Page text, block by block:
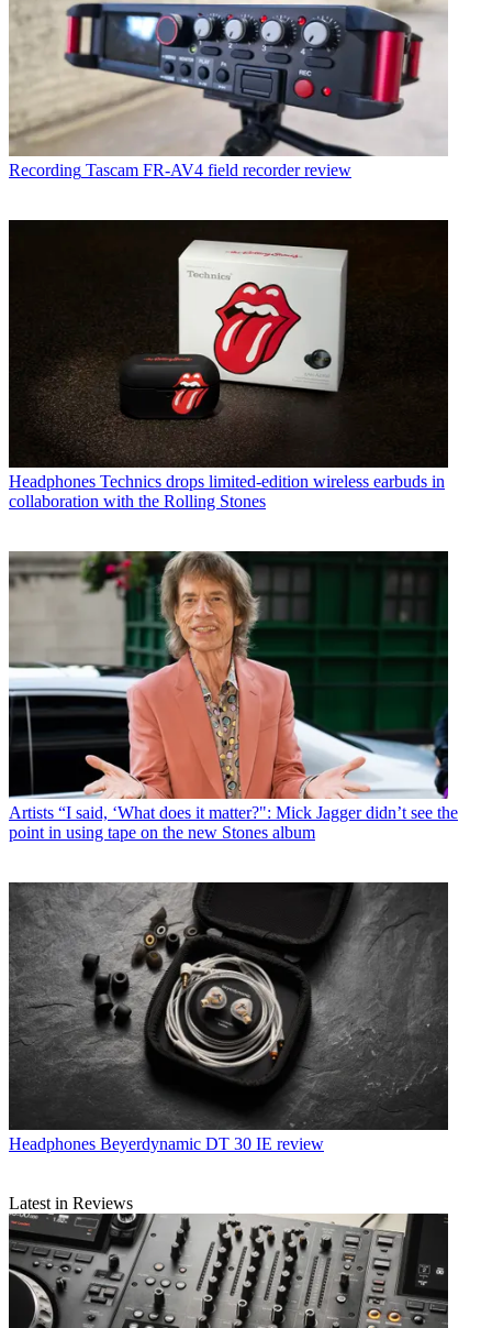
Recording Tascam FR-AV4 field recorder review
Headphones Technics drops limited-edition wireless earbuds in
collaboration with the Rolling Stones
Artists “I said, ‘What does it matter?": Mick Jagger didn’t see the
point in using tape on the new Stones album
Headphones Beyerdynamic DT 30 IE review
Latest in Reviews